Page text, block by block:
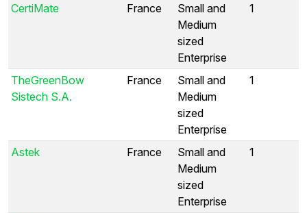
CertiMate France
Small and
Medium
sized
Enterprise
1
TheGreenBow
Sistech S.A.
France
Small and
Medium
sized
Enterprise
1
Astek France
Small and
Medium
sized
Enterprise
1